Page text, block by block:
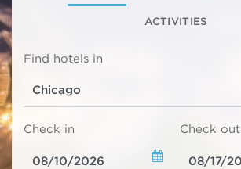
ACTIVITIES
Find hotels in
Check in Check out